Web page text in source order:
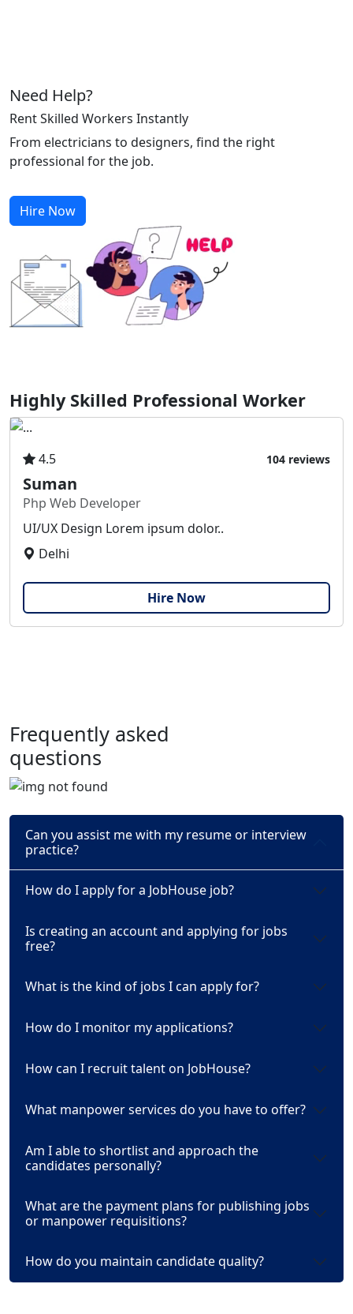
Need Help?
Rent Skilled Workers Instantly
From electricians to designers, find the right
professional for the job.
Hire Now
Highly Skilled Professional Worker
4.5 104 reviews
Suman
Php Web Developer
UI/UX Design Lorem ipsum dolor..
Delhi
Hire Now
Frequently asked
questions
Can you assist me with my resume or interview
practice?
How do I apply for a JobHouse job?
Is creating an account and applying for jobs
free?
What is the kind of jobs I can apply for?
How do I monitor my applications?
How can I recruit talent on JobHouse?
What manpower services do you have to offer?
Am I able to shortlist and approach the
candidates personally?
What are the payment plans for publishing jobs
or manpower requisitions?
How do you maintain candidate quality?